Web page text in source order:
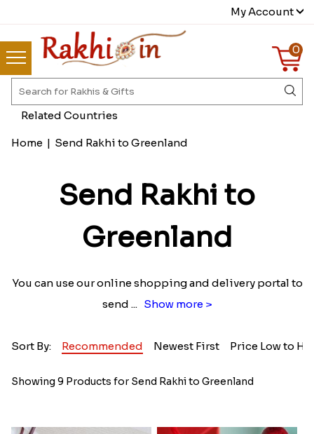
My Account
0
Home | Send Rakhi to Greenland
Send Rakhi to
Greenland
You can use our online shopping and delivery portal to
send ... Show more >
Sort By: Recommended Newest First Price Low to
Showing 9 Products for Send Rakhi to Greenland
Related Countries